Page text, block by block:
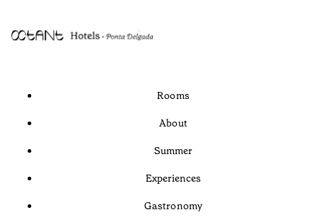
Rooms
About
Summer
Experiences
Gastronomy